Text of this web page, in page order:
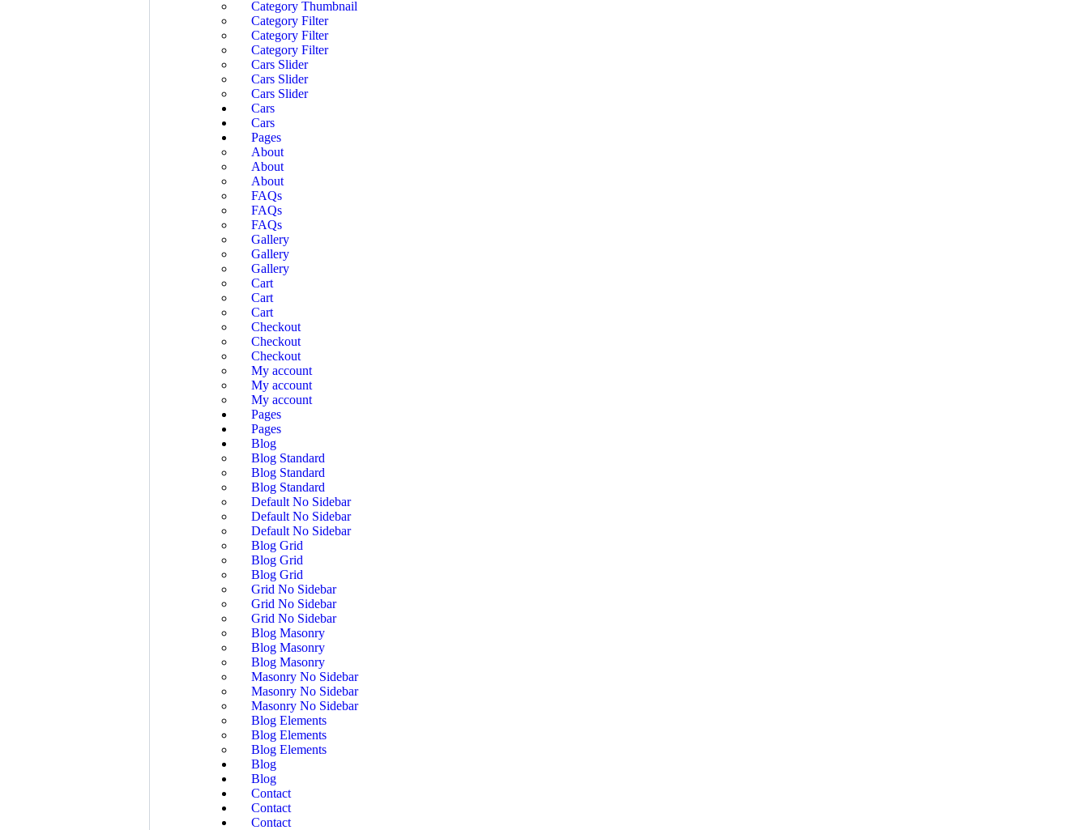
Category Thumbnail
Category Filter
Category Filter
Category Filter
Cars Slider
Cars Slider
Cars Slider
Cars
Cars
Pages
About
About
About
FAQs
FAQs
FAQs
Gallery
Gallery
Gallery
Cart
Cart
Cart
Checkout
Checkout
Checkout
My account
My account
My account
Pages
Pages
Blog
Blog Standard
Blog Standard
Blog Standard
Default No Sidebar
Default No Sidebar
Default No Sidebar
Blog Grid
Blog Grid
Blog Grid
Grid No Sidebar
Grid No Sidebar
Grid No Sidebar
Blog Masonry
Blog Masonry
Blog Masonry
Masonry No Sidebar
Masonry No Sidebar
Masonry No Sidebar
Blog Elements
Blog Elements
Blog Elements
Blog
Blog
Contact
Contact
Contact